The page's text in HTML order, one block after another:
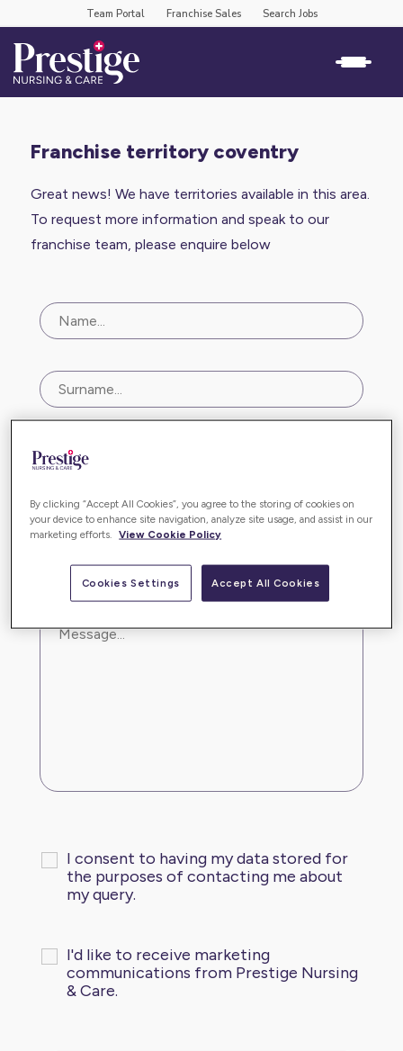
Team Portal Franchise Sales Search Jobs
franchise territory coventry
Great news! We have territories available in this area.
To request more information and speak to our
franchise team, please enquire below
I consent to having my data stored for
the purposes of contacting me about
my query.
I'd like to receive marketing
communications from Prestige Nursing
& Care.
By clicking “Accept All Cookies”, you agree to the storing of cookies on
your device to enhance site navigation, analyze site usage, and assist in our
marketing efforts.
View Cookie Policy
Cookies Settings Accept All Cookies